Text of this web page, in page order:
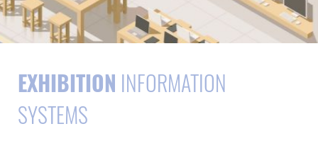
EXHIBITION INFORMATION
SYSTEMS